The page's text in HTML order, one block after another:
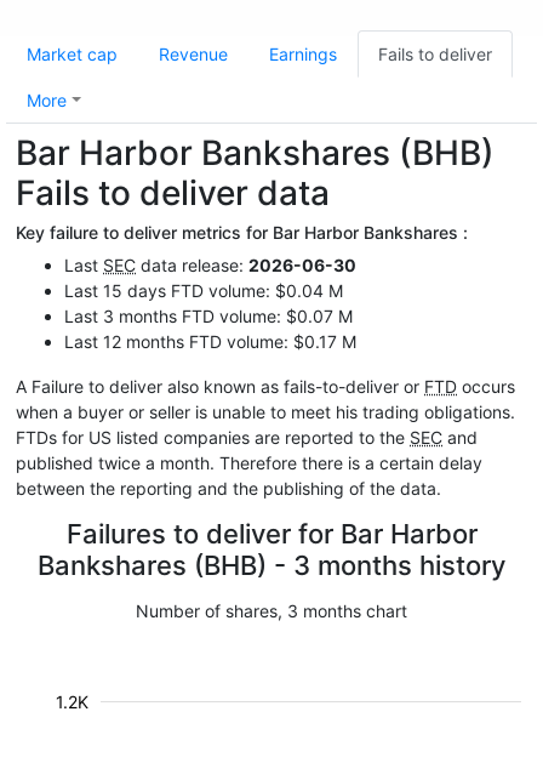
Market cap Revenue Earnings Fails to deliver
More
Bar Harbor Bankshares (BHB)
Fails to deliver data
Key failure to deliver metrics for Bar Harbor Bankshares :
Last SEC data release: 2026-06-30
Last 15 days FTD volume: $0.04 M
Last 3 months FTD volume: $0.07 M
Last 12 months FTD volume: $0.17 M
A Failure to deliver also known as fails-to-deliver or FTD occurs
when a buyer or seller is unable to meet his trading obligations.
FTDs for US listed companies are reported to the SEC and
published twice a month. Therefore there is a certain delay
between the reporting and the publishing of the data.
Failures to deliver for Bar Harbor
Bankshares (BHB) - 3 months history
Number of shares, 3 months chart
1.2K